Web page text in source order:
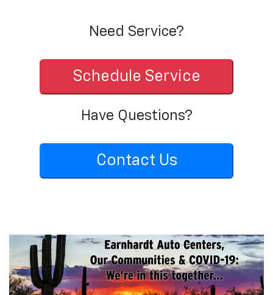
Need Service?
Schedule Service
Have Questions?
Contact Us